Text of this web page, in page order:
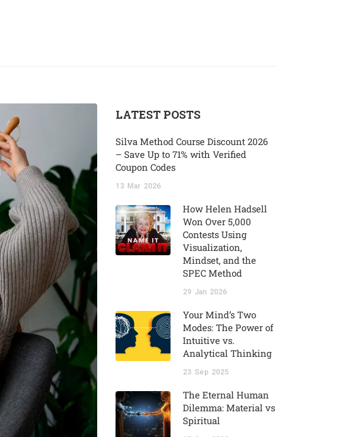
LATEST POSTS
Silva Method Course Discount 2026
– Save Up to 71% with Verified
Coupon Codes
13 Mar 2026
How Helen Hadsell
Won Over 5,000
Contests Using
Visualization,
Mindset, and the
SPEC Method
29 Jan 2026
Your Mind’s Two
Modes: The Power of
Intuitive vs.
Analytical Thinking
23 Sep 2025
The Eternal Human
Dilemma: Material vs
Spiritual